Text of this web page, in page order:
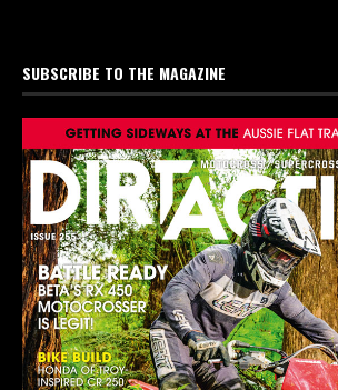
SUBSCRIBE TO THE MAGAZINE